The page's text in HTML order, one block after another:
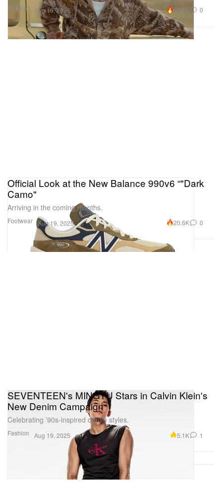
Fashion Aug 19, 2025 20.9K 0
Footwear
Official Look at the New Balance 990v6 “"Dark
Camo"
Arriving in the coming months.
Aug 19, 2025 20.6K 0
Fashion
SEVENTEEN's MINGYU Stars in Calvin Klein's
New Denim Campaign
Celebrating ’90s-inspired denim styles.
Aug 19, 2025 5.1K 1